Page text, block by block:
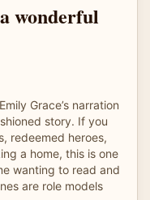
wonderful
Grace’s narration
story. If you
redeemed heroes,
a home, this is one
wanting to read and
are role models